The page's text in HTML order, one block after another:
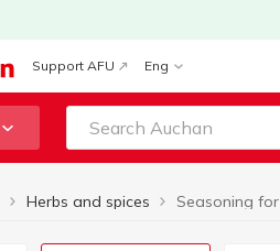
Support AFU Eng
Herbs and spices Seasoning